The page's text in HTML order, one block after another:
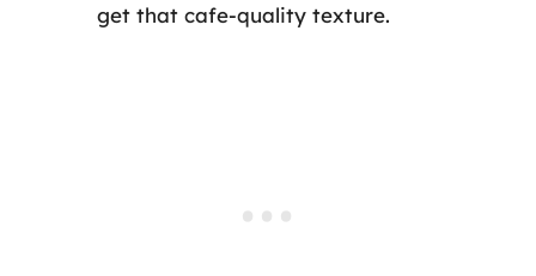
get that cafe-quality texture.